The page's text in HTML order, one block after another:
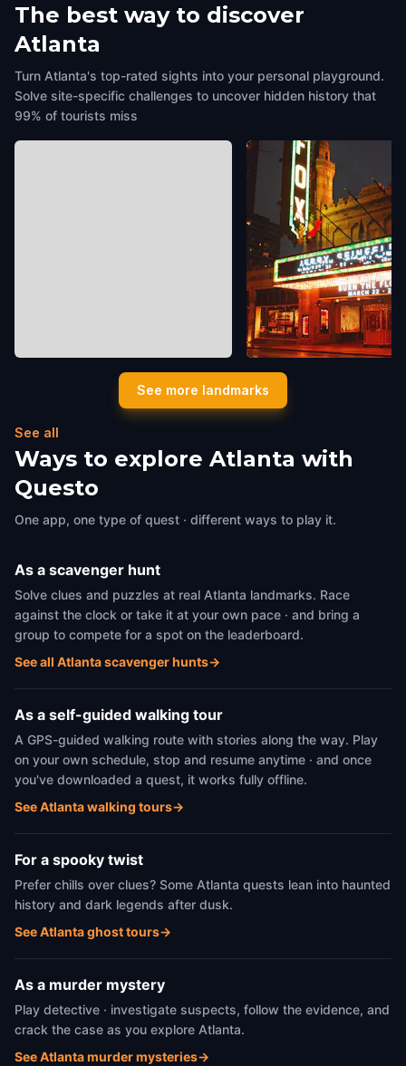
The best way to discover
Atlanta
Turn Atlanta's top-rated sights into your personal playground.
Solve site-specific challenges to uncover hidden history that
99% of tourists miss
MODA (Museum of Design
United States of America
Fox Theatre
Atlanta
See more landmarks
See all
Ways to explore Atlanta with
Questo
One app, one type of quest · different ways to play it.
As a scavenger hunt
Solve clues and puzzles at real Atlanta landmarks. Race
against the clock or take it at your own pace · and bring a
group to compete for a spot on the leaderboard.
See all Atlanta scavenger hunts→
As a self-guided walking tour
A GPS-guided walking route with stories along the way. Play
on your own schedule, stop and resume anytime · and once
you've downloaded a quest, it works fully offline.
See Atlanta walking tours→
For a spooky twist
Prefer chills over clues? Some Atlanta quests lean into haunted
history and dark legends after dusk.
See Atlanta ghost tours→
As a murder mystery
Play detective · investigate suspects, follow the evidence, and
crack the case as you explore Atlanta.
See Atlanta murder mysteries→